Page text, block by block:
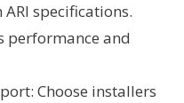
specifications.
performance and
Choose installers